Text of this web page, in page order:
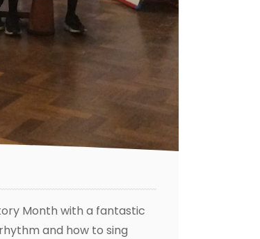
Month with a fantastic
and how to sing